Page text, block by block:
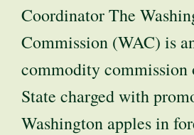
Coordinator The
Commission (WAC) is
commodity commission
State charged with
Washington apples in